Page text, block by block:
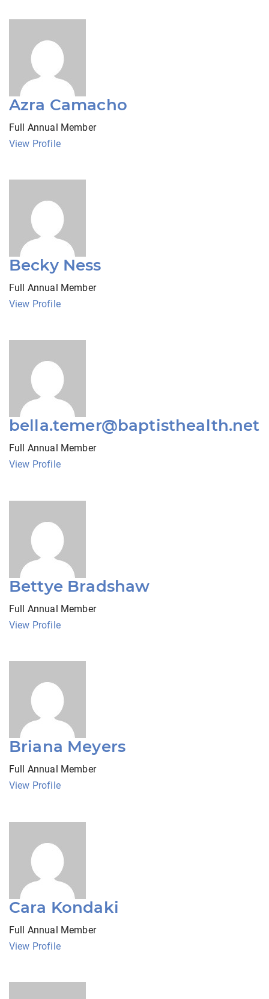
Azra Camacho
Full Annual Member
View Profile
Becky Ness
Full Annual Member
View Profile
bella.temer@baptisthealth.net
Full Annual Member
View Profile
Bettye Bradshaw
Full Annual Member
View Profile
Briana Meyers
Full Annual Member
View Profile
Cara Kondaki
Full Annual Member
View Profile